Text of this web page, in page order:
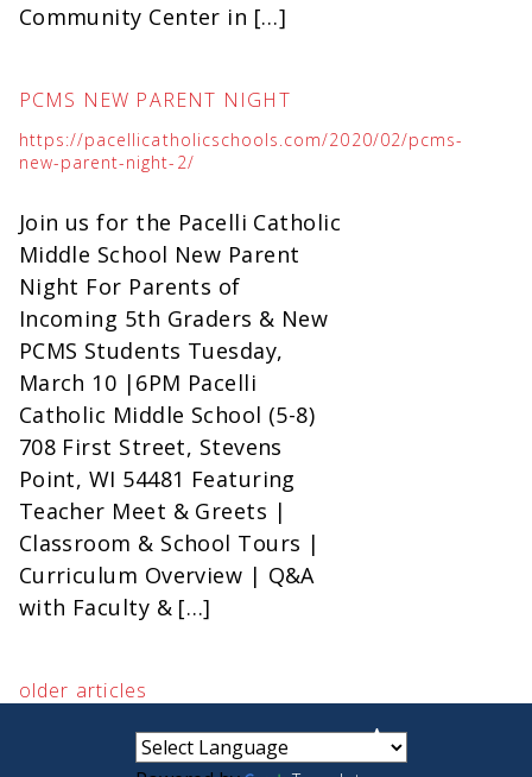
Community Center in […]
PCMS NEW PARENT NIGHT
https://pacellicatholicschools.com/2020/02/pcms-
new-parent-night-2/
Join us for the Pacelli Catholic
Middle School New Parent
Night For Parents of
Incoming 5th Graders & New
PCMS Students Tuesday,
March 10 |6PM Pacelli
Catholic Middle School (5-8)
708 First Street, Stevens
Point, WI 54481 Featuring
Teacher Meet & Greets |
Classroom & School Tours |
Curriculum Overview | Q&A
with Faculty & […]
older articles